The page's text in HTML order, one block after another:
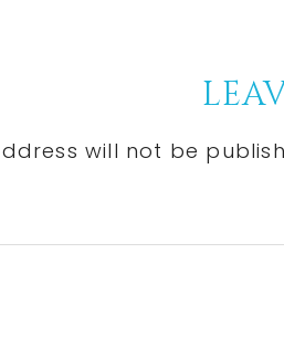
will not be